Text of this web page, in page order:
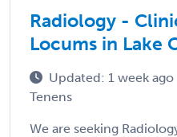
Radiology -
Locums in Lake
Updated: 1 week ago
Tenens
We are seeking